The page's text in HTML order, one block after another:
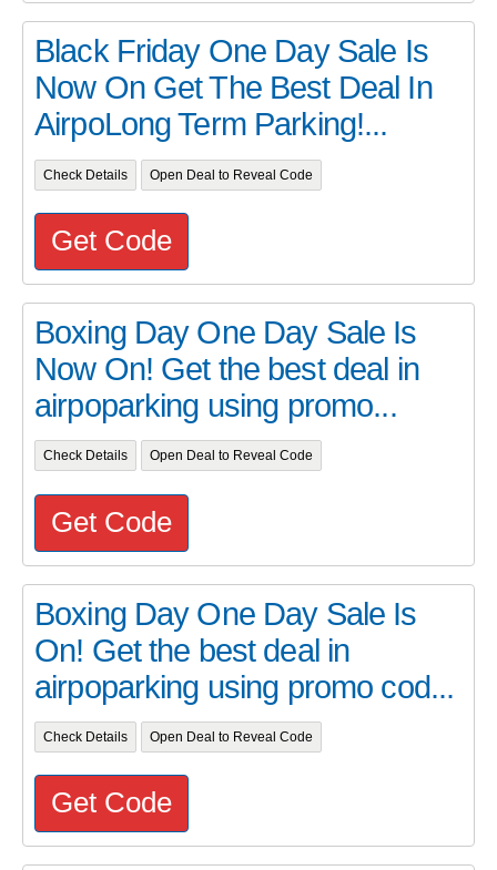
Black Friday One Day Sale Is
Now On Get The Best Deal In
AirpoLong Term Parking!...
Check Details Open Deal to Reveal Code
Get Code
Boxing Day One Day Sale Is
Now On! Get the best deal in
airpoparking using promo...
Check Details Open Deal to Reveal Code
Get Code
Boxing Day One Day Sale Is
On! Get the best deal in
airpoparking using promo cod...
Check Details Open Deal to Reveal Code
Get Code